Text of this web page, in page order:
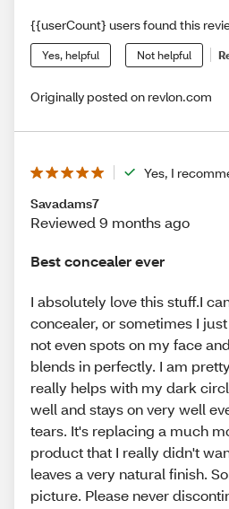
{{userCount} users found this
Yes, helpful Not helpful
Originally posted on revlon.com
Yes, I
Savadams7
Reviewed 9 months ago
Best concealer ever
I absolutely love this stuff.I
concealer, or sometimes I
not even spots on my face
blends in perfectly. I am
really helps with my dark
well and stays on very well
tears. It's replacing a much
product that I really didn't
leaves a very natural finish.
picture. Please never